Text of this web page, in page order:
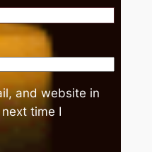
and website in
time I